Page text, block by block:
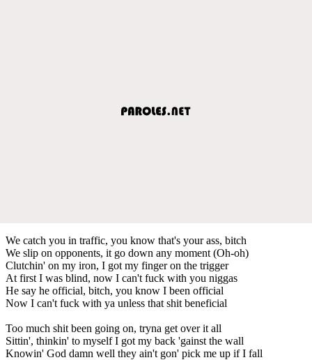
We catch you in traffic, you know that's your ass, bitch
We slip on opponents, it go down any moment (Oh-oh)
Clutchin' on my iron, I got my finger on the trigger
At first I was blind, now I can't fuck with you niggas
He say he official, bitch, you know I been official
Now I can't fuck with ya unless that shit beneficial
Too much shit been going on, tryna get over it all
Sittin', thinkin' to myself I got my back 'gainst the wall
Knowin' God damn well they ain't gon' pick me up if I fall